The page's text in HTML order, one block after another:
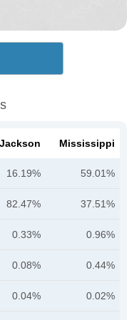
Jackson Mississippi
16.19% 59.01%
82.47% 37.51%
0.33% 0.96%
0.08% 0.44%
0.04% 0.02%